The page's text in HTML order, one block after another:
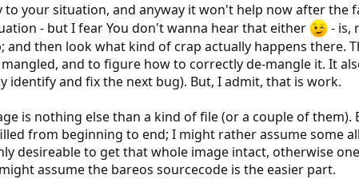
your situation, and anyway it won't help now after the
- but I fear You don't wanna hear that either
- is,
and then look what kind of crap actually happens there.
and to figure how to correctly de-mangle it. It
identify and fix the next bug). But, I admit, that is work.
is nothing else than a kind of file (or a couple of
from beginning to end; I might rather assume some
desireable to get that whole image intact, otherwise
assume the bareos sourcecode is the easier part.